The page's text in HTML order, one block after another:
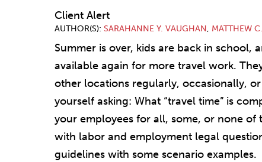
Client Alert
AUTHOR(S) SARAHANNE Y. VAUGHAN, MATTHEW
Summer is over, kids are back in school,
available again for more travel work.
other locations regularly, occasionally,
yourself asking: What “travel time” is
your employees for all, some, or none of
with labor and employment legal
guidelines with some scenario examples.